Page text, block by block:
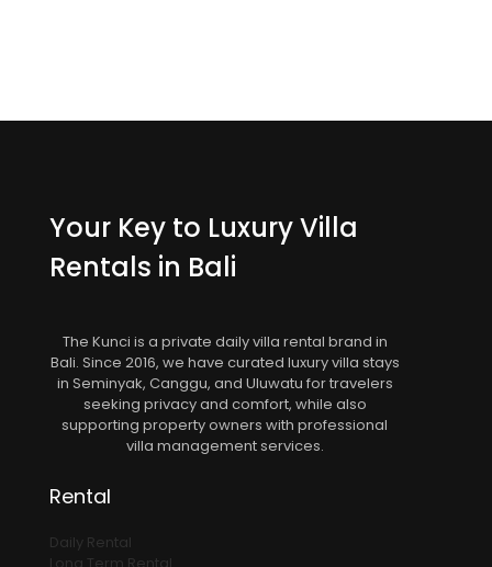
Your Key to Luxury Villa
Rentals in Bali
The Kunci is a private daily villa rental brand in
Bali. Since 2016, we have curated luxury villa stays
in Seminyak, Canggu, and Uluwatu for travelers
seeking privacy and comfort, while also
supporting property owners with professional
villa management services.
Rental
Daily Rental